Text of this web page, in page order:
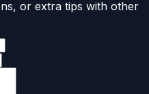
or extra tips with other